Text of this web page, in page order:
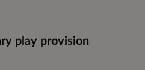
play provision